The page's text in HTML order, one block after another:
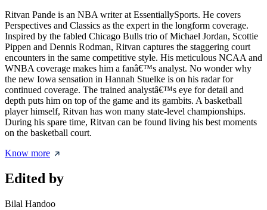
Ritvan Pande is an NBA writer at EssentiallySports. He covers
Perspectives and Classics as the expert in the longform coverage.
Inspired by the fabled Chicago Bulls trio of Michael Jordan, Scottie
Pippen and Dennis Rodman, Ritvan captures the staggering court
encounters in the same competitive style. His meticulous NCAA and
WNBA coverage makes him a fanâ€™s analyst. No wonder why
the new Iowa sensation in Hannah Stuelke is on his radar for
continued coverage. The trained analystâ€™s eye for detail and
depth puts him on top of the game and its gambits. A basketball
player himself, Ritvan has won many state-level championships.
During his spare time, Ritvan can be found living his best moments
on the basketball court.
Know more
Edited by
Bilal Handoo